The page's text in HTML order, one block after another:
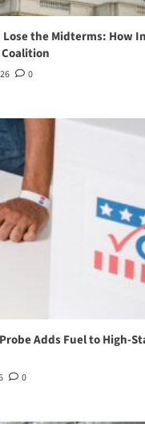
Lose the Midterms: How
0
Adds Fuel to High-
0